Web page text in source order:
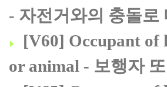
- 자전거와의 충돌로
[V60] Occupant of
or animal - 보행자